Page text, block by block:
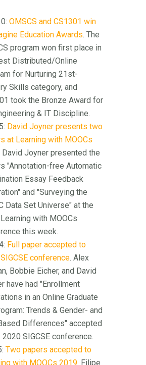
OMSCS and CS1301 win
Education Awards. The
program won first place in
Distributed/Online
for Nurturing 21st-
Skills category, and
took the Bronze Award for
& IT Discipline.
David Joyner presents two
at Learning with MOOCs
David Joyner presented the
"Annotation-free Automatic
Essay Feedback
and "Surveying the
Data Set Universe" at the
with MOOCs
this week.
Full paper accepted to
conference. Alex
Bobbie Eicher, and David
have had "Enrollment
in an Online Graduate
Trends & Gender- and
Differences" accepted
SIGCSE conference.
Two papers accepted to
with MOOCs 2019. Filipe